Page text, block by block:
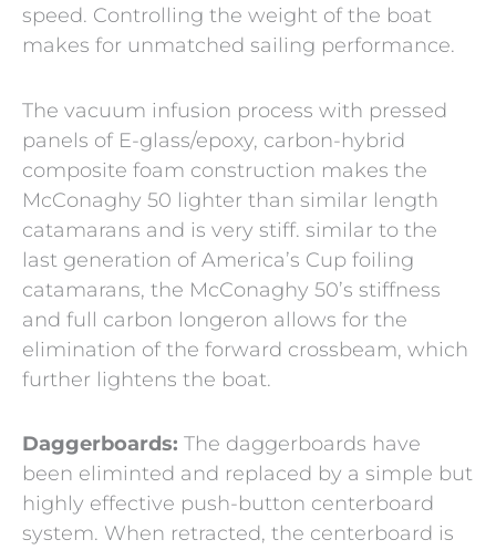
speed. Controlling the weight of the boat
makes for unmatched sailing performance.
The vacuum infusion process with pressed
panels of E-glass/epoxy, carbon-hybrid
composite foam construction makes the
McConaghy 50 lighter than similar length
catamarans and is very stiff. similar to the
last generation of America’s Cup foiling
catamarans, the McConaghy 50’s stiffness
and full carbon longeron allows for the
elimination of the forward crossbeam, which
further lightens the boat.
Daggerboards: The daggerboards have
been eliminted and replaced by a simple but
highly effective push-button centerboard
system. When retracted, the centerboard is